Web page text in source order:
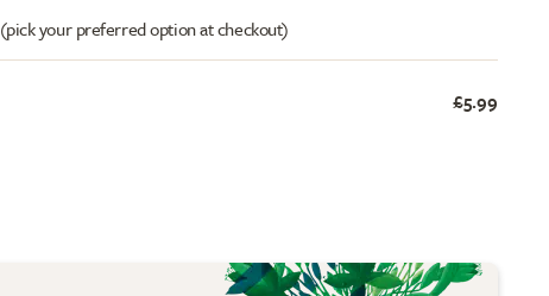
(pick your preferred option at checkout)
£5.99